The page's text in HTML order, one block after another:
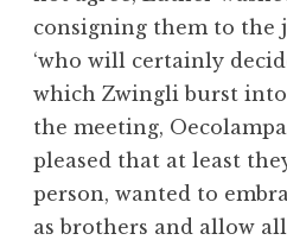
consigning them to the
‘who will certainly
which Zwingli burst
the meeting,
pleased that at least
person, wanted to
as brothers and allow